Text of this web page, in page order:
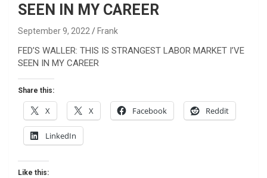
SEEN IN MY CAREER
September 9, 2022 Frank
FED’S WALLER: THIS IS STRANGEST LABOR MARKET I’VE
SEEN IN MY CAREER
Share this:
X X Facebook Reddit
LinkedIn
Like this: